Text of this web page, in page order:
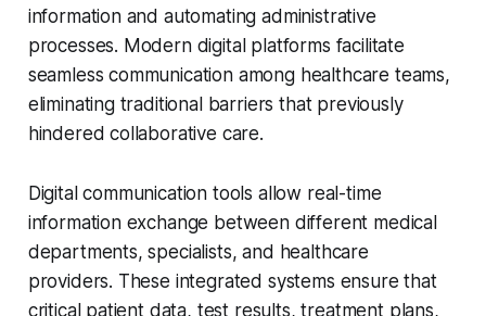
information and automating administrative
processes. Modern digital platforms facilitate
seamless communication among healthcare teams,
eliminating traditional barriers that previously
hindered collaborative care.
Digital communication tools allow real-time
information exchange between different medical
departments, specialists, and healthcare
providers. These integrated systems ensure that
critical patient data, test results, treatment plans,